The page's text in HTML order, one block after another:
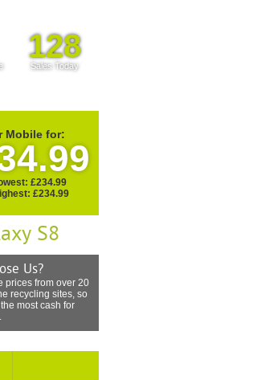
128
Sales Today
Mobile for:
£234.99
£234.99
S8
Us?
prices from over 20
recycling sites, so
most cash for